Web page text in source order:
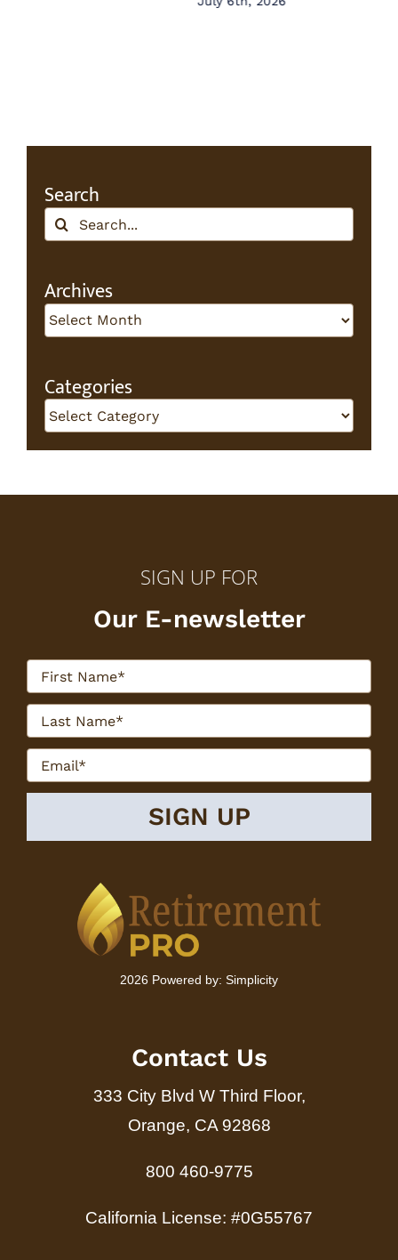
Search
Search
for:
Archives
Archives
Categories
Our E-newsletter
2026 Powered by:
333 City Blvd W Third Floor,
Orange, CA 92868
800 460-9775
California License: #0G55767